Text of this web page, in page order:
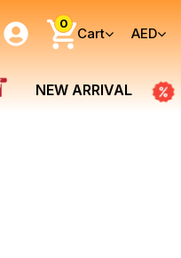
0
Cart AED
NEW ARRIVAL